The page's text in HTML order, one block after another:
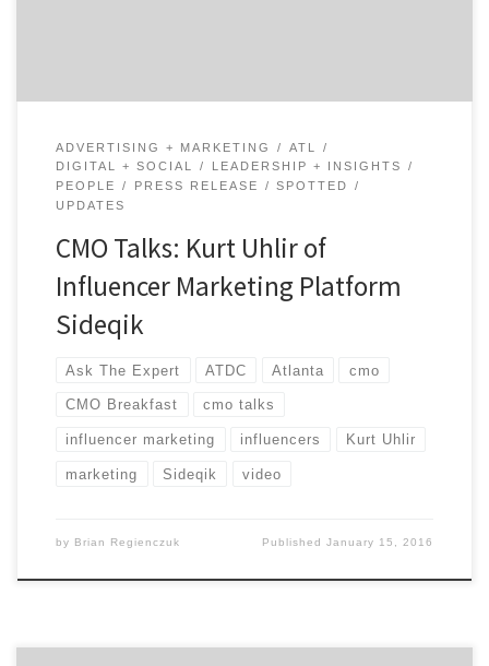
ADVERTISING + MARKETING
ATL
DIGITAL + SOCIAL
LEADERSHIP + INSIGHTS
PEOPLE
PRESS RELEASE
SPOTTED
UPDATES
CMO Talks: Kurt Uhlir of
Influencer Marketing Platform
Sideqik
Ask The Expert ATDC Atlanta cmo
CMO Breakfast cmo talks
influencer marketing influencers Kurt Uhlir
marketing Sideqik video
by Brian Regienczuk PublishedJanuary 15, 2016